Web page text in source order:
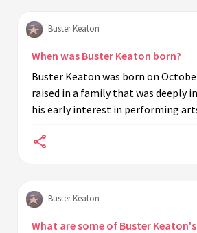
Buster Keaton
When was Buster Keaton born?
Buster Keaton was born on
raised in a family that was deeply
his early interest in performing
Buster Keaton
What are some of Buster